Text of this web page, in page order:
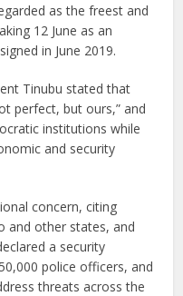
as the freest and
12 June as an
in June 2019.
Tinubu stated that
perfect, but ours,” and
institutions while
and security
concern, citing
and other states, and
a security
police officers, and
threats across the